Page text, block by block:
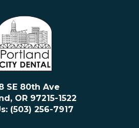
SE 80th Ave
OR 97215-1522
(503) 256-7917